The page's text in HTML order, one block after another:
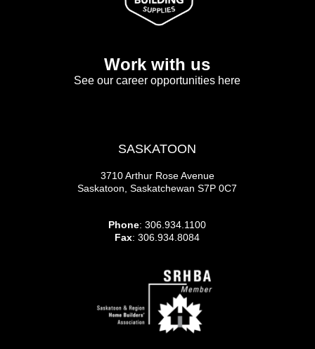
Work with us
See our career opportunities here
SASKATOON
3710 Arthur Rose Avenue
Saskatoon, Saskatchewan S7P 0C7
Phone: 306.934.1100
Fax: 306.934.8084